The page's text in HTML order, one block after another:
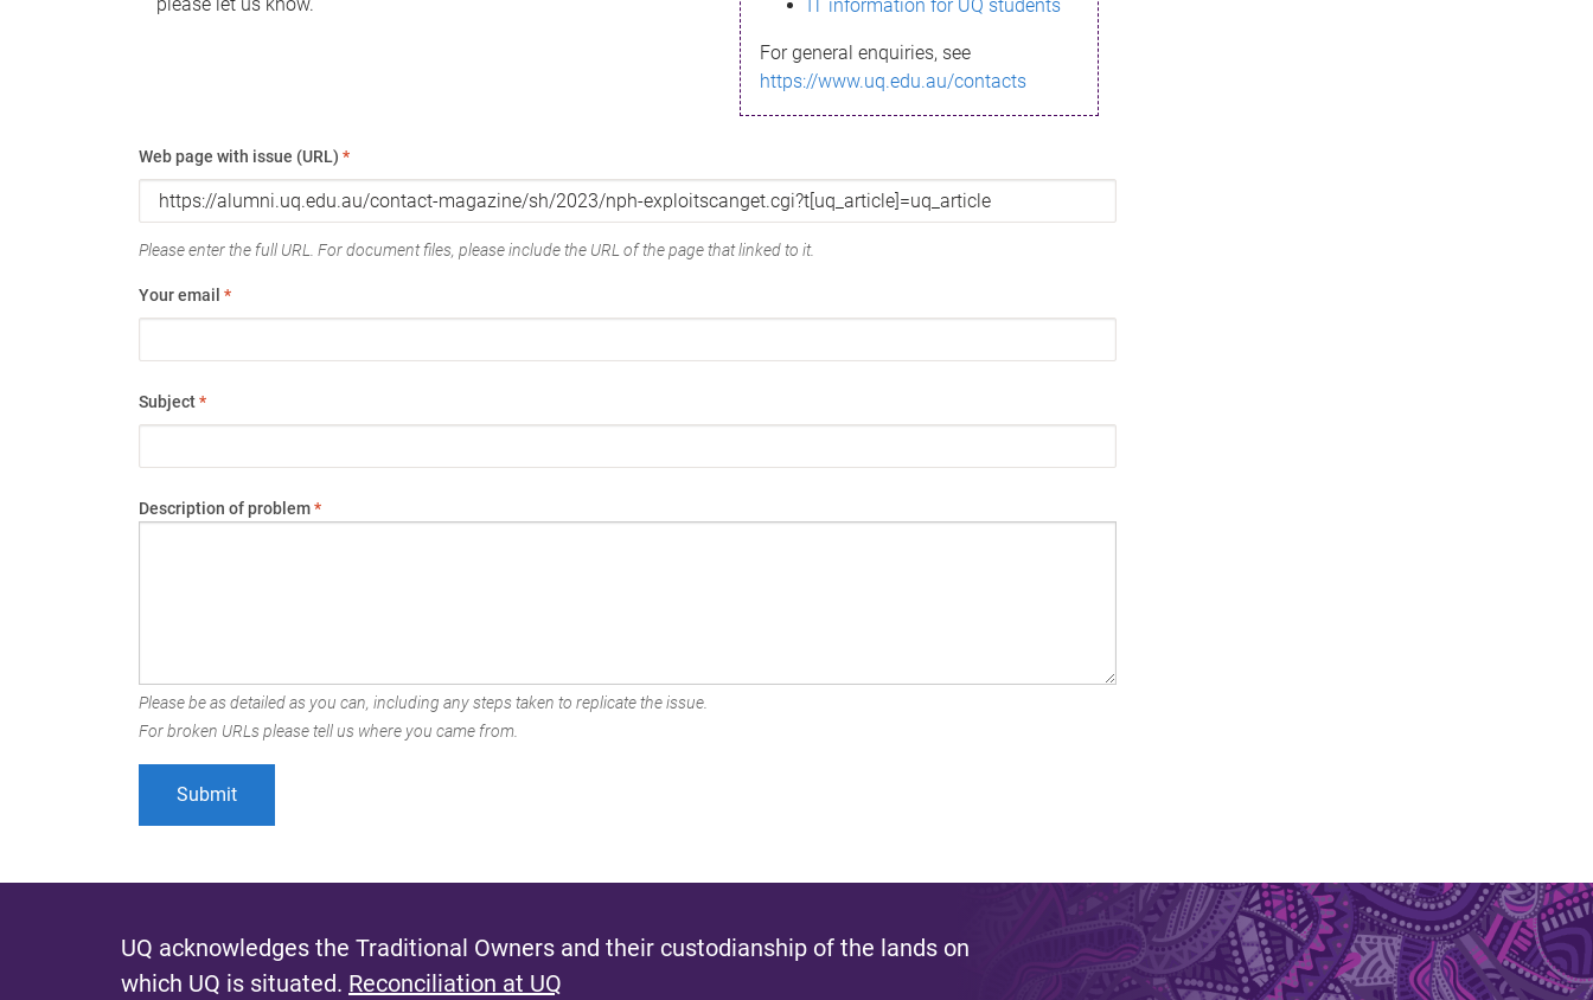
IT information for UQ students
For general enquiries, see
https://www.uq.edu.au/contacts
Web page with issue (URL) *
Please enter the full URL. For document files, please include the URL of the page that linked to it.
Your email *
Subject*
Description of problem*
Please be as detailed as you can, including any steps taken to replicate the issue.
For broken URLs please tell us where you came from.
UQ acknowledges the Traditional Owners and their custodianship of the lands on
which UQ is situated. Reconciliation at UQ